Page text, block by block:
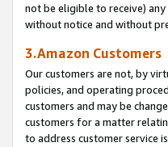
not be eligible to receive)
without notice and without
3.Amazon Customers
Our customers are not, by
policies, and operating
customers and may be
customers for a matter
to address customer service